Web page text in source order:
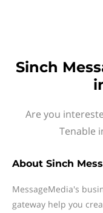
Sinch
Are you
Tenable
About Sinch
MessageMedia's
gateway help you